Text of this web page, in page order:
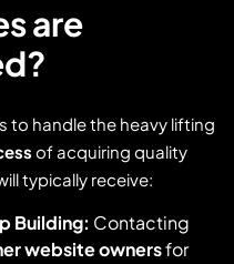
are
to handle the heavy lifting
of acquiring quality
typically receive:
Building: Contacting
website ownersfor